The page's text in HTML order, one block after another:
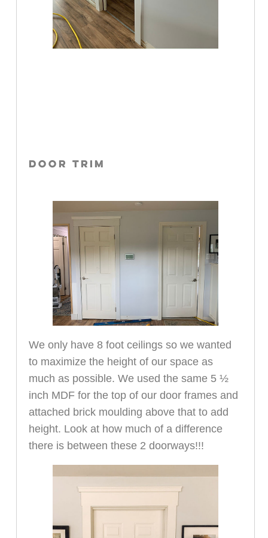
DOOR TRIM
We only have 8 foot ceilings so we wanted
to maximize the height of our space as
much as possible. We used the same 5 ½
inch MDF for the top of our door frames and
attached brick moulding above that to add
height. Look at how much of a difference
there is between these 2 doorways!!!